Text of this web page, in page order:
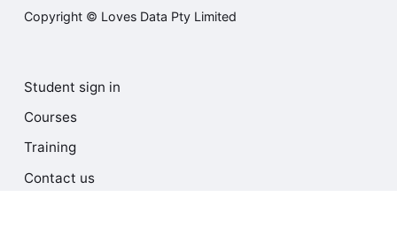
Copyright © Loves Data Pty Limited
Student sign in
Courses
Training
Contact us